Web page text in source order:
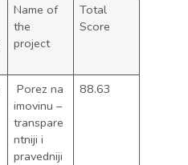
Name of
the
project
Total
Score
Porez na
imovinu –
transpare
ntniji i
pravedniji
88.63